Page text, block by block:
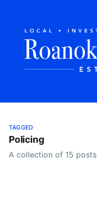
TAGGED
Policing
A collection of 15 posts